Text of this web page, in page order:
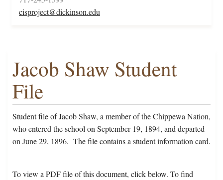
cisproject@dickinson.edu
Jacob Shaw Student
File
Student file of Jacob Shaw, a member of the Chippewa Nation,
who entered the school on September 19, 1894, and departed
on June 29, 1896. The file contains a student information card.
To view a PDF file of this document, click below. To find